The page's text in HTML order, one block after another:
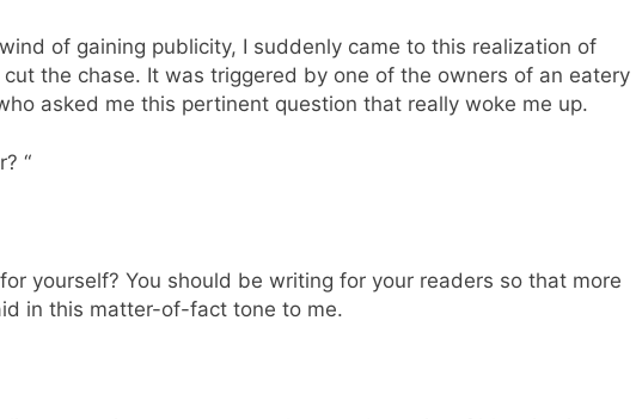
of gaining publicity, I suddenly came to this realization of
the chase. It was triggered by one of the owners of an eatery
asked me this pertinent question that really woke me up.
“
yourself? You should be writing for your readers so that more
in this matter-of-fact tone to me.